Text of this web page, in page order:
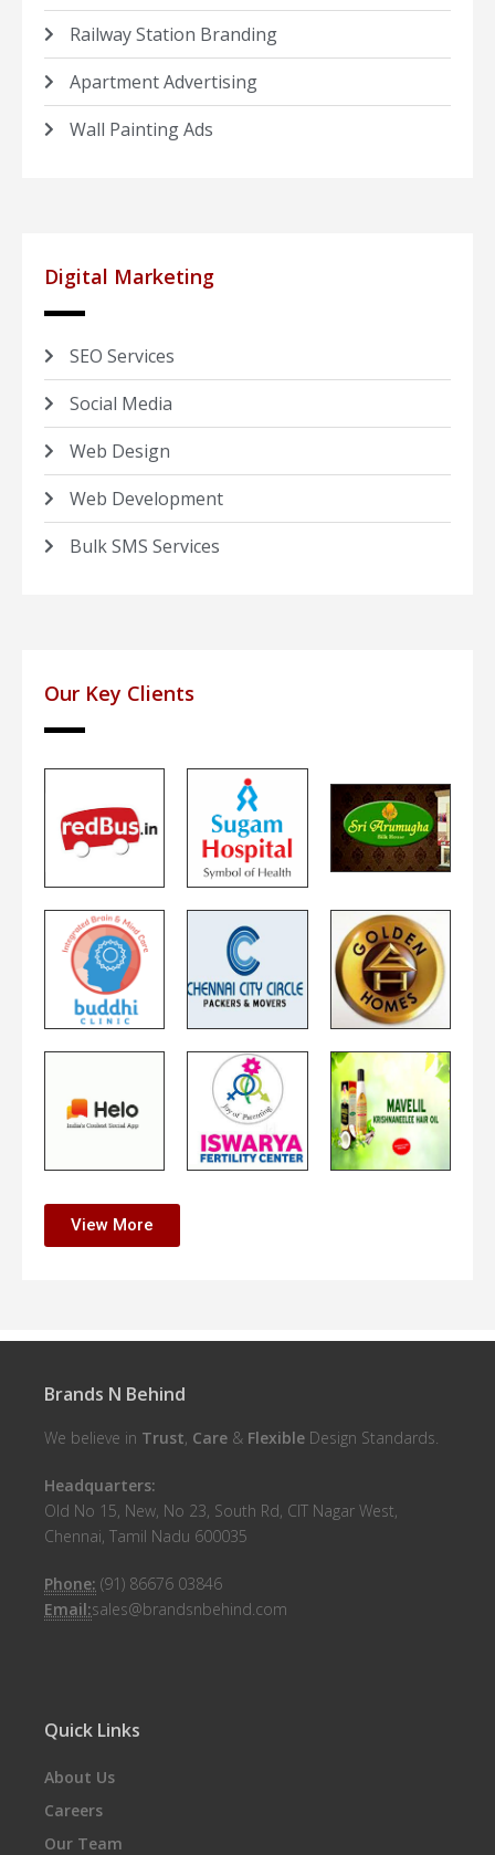
Railway Station Branding
Apartment Advertising
Wall Painting Ads
Digital Marketing
SEO Services
Social Media
Web Design
Web Development
Bulk SMS Services
Our Key Clients
View More
Brands N Behind
We believe in Trust, Care & Flexible Design Standards.
Headquarters:
Old No 15, New, No 23, South Rd, CIT Nagar West,
Chennai, Tamil Nadu 600035
Phone: (91) 86676 03846
Email:sales@brandsnbehind.com
Quick Links
About Us
Careers
Our Team